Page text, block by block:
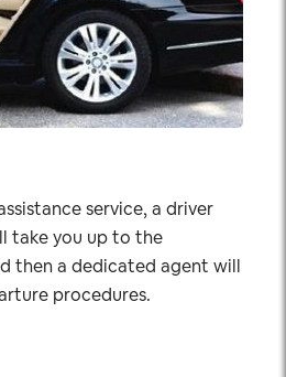
service, a driver
take you up to the
then a dedicated agent will
procedures.